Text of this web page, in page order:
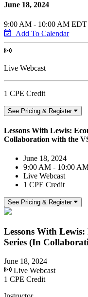
June 18, 2024
9:00 AM - 10:00 AM EDT
Add To Calendar
Live Webcast
1 CPE Credit
See Pricing & Register
Lessons With Lewis:
Collaboration with the
June 18, 2024
9:00 AM - 10:00
Live Webcast
1 CPE Credit
See Pricing & Register
Lessons With
Series (In
June 18, 2024
Live Webcast
1 CPE Credit